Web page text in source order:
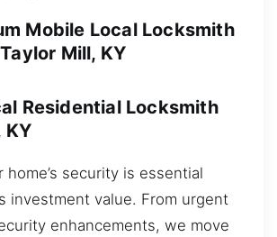
Mobile Local Locksmith
Mill, KY
Residential Locksmith
KY
home’s security is essential
investment value. From urgent
enhancements, we move